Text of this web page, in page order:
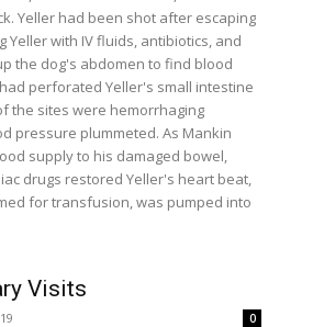
Yeller had been shot after escaping
with IV fluids, antibiotics, and
the dog's abdomen to find blood
perforated Yeller's small intestine
the sites were hemorrhaging
pressure plummeted. As Mankin
supply to his damaged bowel,
drugs restored Yeller's heart beat,
for transfusion, was pumped into
Visits
0